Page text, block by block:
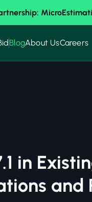
BlogAbout UsCareers
in
and